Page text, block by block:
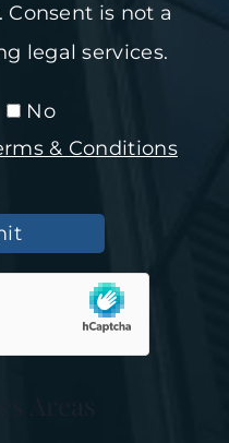
Consent is not a
legal services.
No
& Conditions